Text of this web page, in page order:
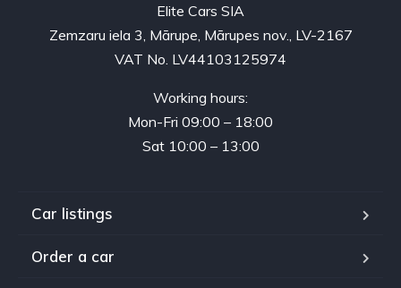
Elite Cars SIA
Zemzaru iela 3, Mārupe, Mārupes nov., LV-2167
VAT No. LV44103125974
Working hours:
Mon-Fri 09:00 – 18:00
Sat 10:00 – 13:00
Car listings
Order a car